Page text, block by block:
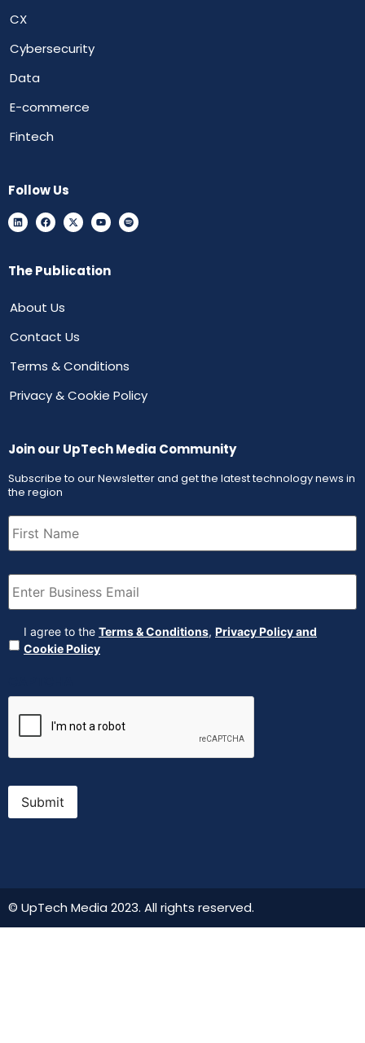
CX
Cybersecurity
Data
E-commerce
Fintech
Follow Us
The Publication
About Us
Contact Us
Terms & Conditions
Privacy & Cookie Policy
Join our UpTech Media Community
Subscribe to our Newsletter and get the latest technology news in
the region
First
Name (Required)
Email (Required)
Agreement (Required)
I agree to the Terms & Conditions, Privacy Policy and
Cookie Policy
Submit
© UpTech Media 2023. All rights reserved.